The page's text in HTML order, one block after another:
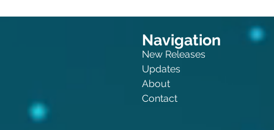
Navigation
New Releases
Updates
About
Contact